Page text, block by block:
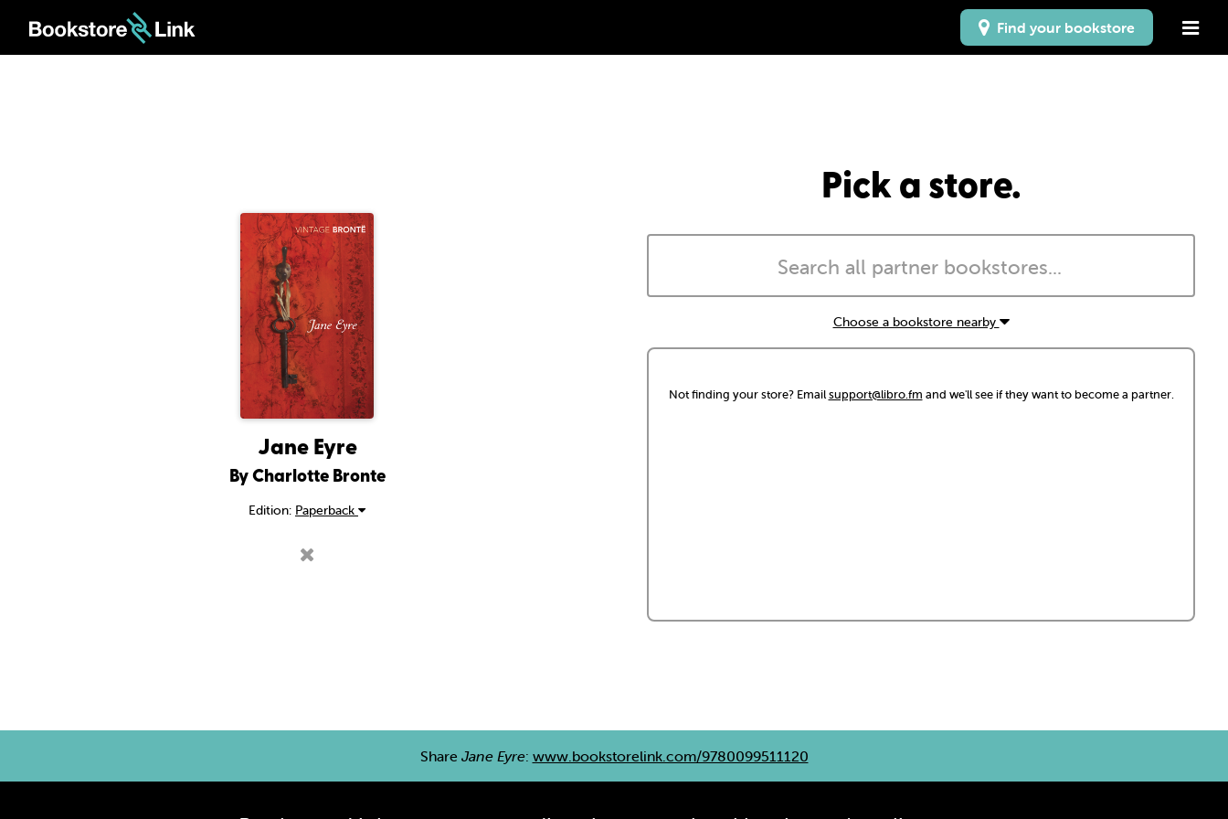
Find your bookstore
Jane Eyre
By Charlotte Bronte
Edition: Paperback
Pick a store.
Choose a bookstore nearby
Not finding your store? Emailsupport@libro.fm and we'll see if they want to become a partner.
Share Jane Eyre: www.bookstorelink.com/9780099511120